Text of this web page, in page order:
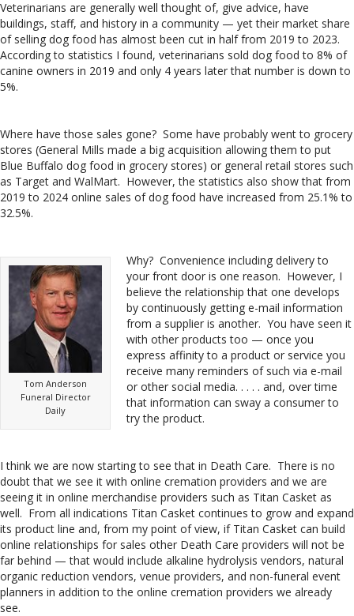
Veterinarians are generally well thought of, give advice, have
buildings, staff, and history in a community — yet their market share
of selling dog food has almost been cut in half from 2019 to 2023.
According to statistics I found, veterinarians sold dog food to 8% of
canine owners in 2019 and only 4 years later that number is down to
5%.
Where have those sales gone? Some have probably went to grocery
stores (General Mills made a big acquisition allowing them to put
Blue Buffalo dog food in grocery stores) or general retail stores such
as Target and WalMart. However, the statistics also show that from
2019 to 2024 online sales of dog food have increased from 25.1% to
32.5%.
Tom Anderson
Funeral Director
Daily
Why? Convenience including delivery to
your front door is one reason. However, I
believe the relationship that one develops
by continuously getting e-mail information
from a supplier is another. You have seen it
with other products too — once you
express affinity to a product or service you
receive many reminders of such via e-mail
or other social media. . . . . and, over time
that information can sway a consumer to
try the product.
I think we are now starting to see that in Death Care. There is no
doubt that we see it with online cremation providers and we are
seeing it in online merchandise providers such as Titan Casket as
well. From all indications Titan Casket continues to grow and expand
its product line and, from my point of view, if Titan Casket can build
online relationships for sales other Death Care providers will not be
far behind — that would include alkaline hydrolysis vendors, natural
organic reduction vendors, venue providers, and non-funeral event
planners in addition to the online cremation providers we already
see.